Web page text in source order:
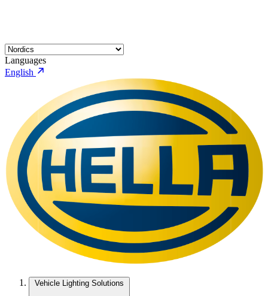
Languages
English
Vehicle Lighting Solutions